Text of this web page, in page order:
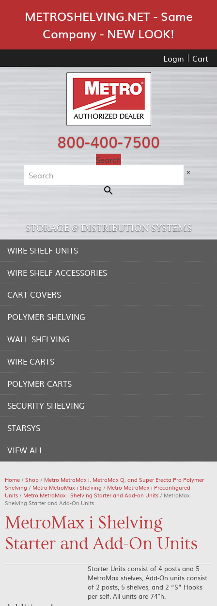
METROSHELVING.NET - Same
Company - NEW LOOK!
Login Cart
800-400-7500
Search
×
STORAGE & DISTRIBUTION SYSTEMS
WIRE SHELF UNITS
WIRE SHELF ACCESSORIES
CART COVERS
POLYMER SHELVING
WALL SHELVING
WIRE CARTS
POLYMER CARTS
SECURITY SHELVING
STARSYS
VIEW ALL
Home /Shop / Metro MetroMax i, MetroMax Q, and Super Erecta Pro Polymer
Shelving / Metro MetroMax i Shelving / Metro MetroMax i Preconfigured
Units / Metro MetroMax i Shelving Starter and Add-on Units / MetroMax i
Shelving Starter and Add-On Units
MetroMax i Shelving
Starter and Add-On Units
Starter Units consist of 4 posts and 5
MetroMax shelves, Add-On units consist
of 2 posts, 5 shelves, and 2 “S” Hooks
per self. All units are 74″h.